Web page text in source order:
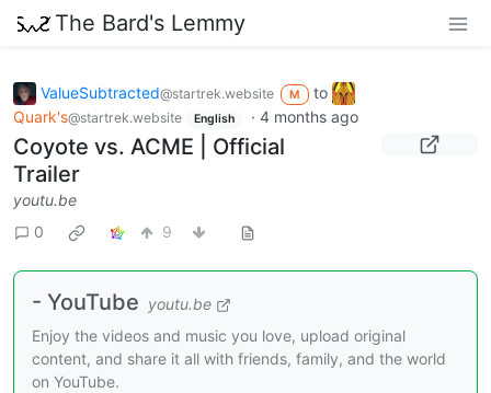
The Bard's Lemmy
ValueSubtracted@startrek.website M
to
Quark's@startrek.website English · 4 months ago
Coyote vs. ACME | Official
Trailer
youtu.be
0
9
- YouTube youtu.be
Enjoy the videos and music you love, upload original
content, and share it all with friends, family, and the world
on YouTube.